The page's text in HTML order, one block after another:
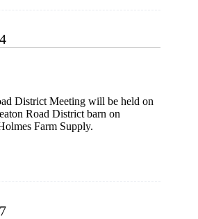
District Meeting will be held on
Road District barn on
Farm Supply.